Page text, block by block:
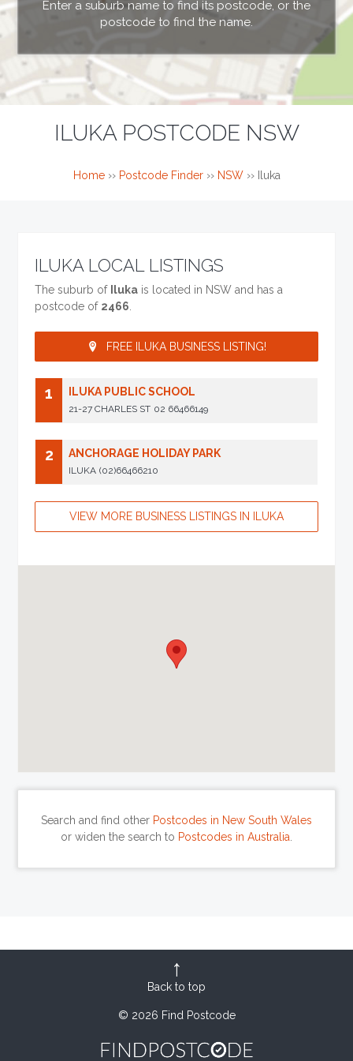
Enter a suburb name to find its postcode, or the
postcode to find the name.
ILUKA POSTCODE NSW
Home›› Postcode Finder›› NSW›› Iluka
ILUKA LOCAL LISTINGS
The suburb of Iluka is located in NSW and has a
postcode of 2466
FREE ILUKA BUSINESS LISTING!
1 ILUKA PUBLIC SCHOOL
21-27 CHARLES ST 02 66466149
2 ANCHORAGE HOLIDAY PARK
ILUKA (02)66466210
VIEW MORE BUSINESS LISTINGS IN ILUKA
Search and find other Postcodes in New South Wales
or widen the search to Postcodes in Australia.
Back to top
© 2026 Find Postcode